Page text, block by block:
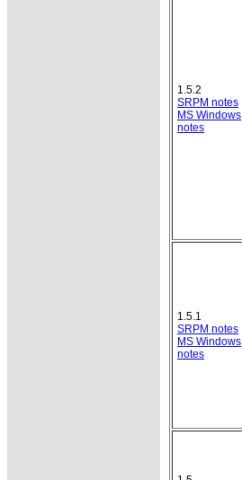
1.5.2
SRPM notes
MS Windows
notes
1.5.1
SRPM notes
MS Windows
notes